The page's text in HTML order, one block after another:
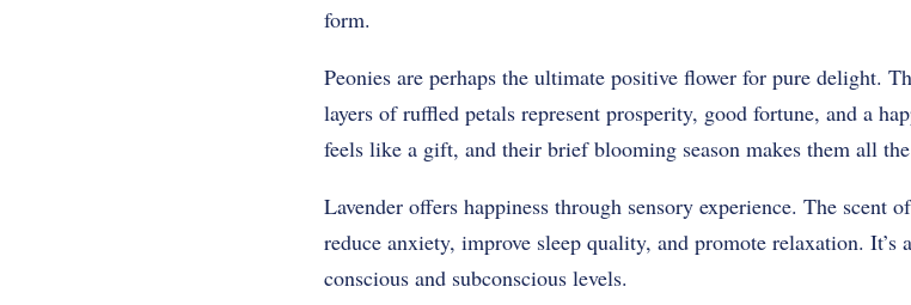
form.
Peonies are perhaps the ultimate positive flower for pure delight.
layers of ruffled petals represent prosperity, good fortune, and a
feels like a gift, and their brief blooming season makes them all
Lavender offers happiness through sensory experience. The scent
reduce anxiety, improve sleep quality, and promote relaxation.
conscious and subconscious levels.